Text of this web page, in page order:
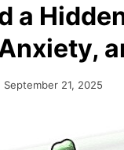
a
September 21, 2025